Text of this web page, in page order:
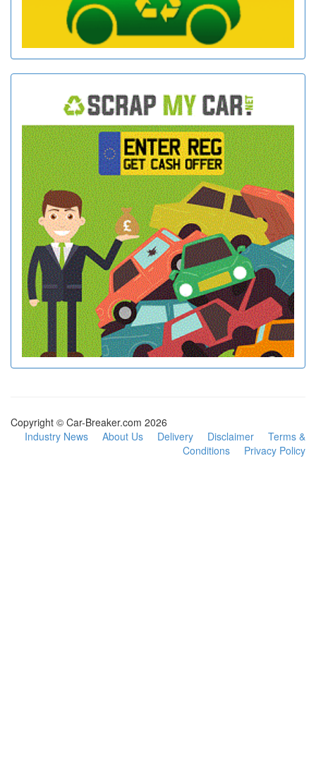
Copyright © Car-Breaker.com 2026
Industry News
About Us Delivery Disclaimer
Terms &
Conditions
Privacy Policy